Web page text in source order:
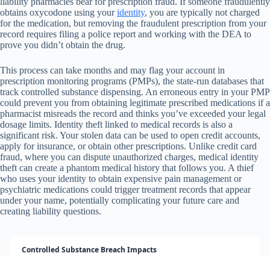
obtains oxycodone using youridentity, you are typically not charged
for the medication, but removing the fraudulent prescription from your
record requires filing a police report and working with the DEA to
prove you didn’t obtain the drug.
This process can take months and may flag your account in
prescription monitoring programs (PMPs), the state-run databases that
track controlled substance dispensing. An erroneous entry in your PMP
could prevent you from obtaining legitimate prescribed medications if a
pharmacist misreads the record and thinks you’ve exceeded your legal
dosage limits. Identity theft linked to medical records is also a
significant risk. Your stolen data can be used to open credit accounts,
apply for insurance, or obtain other prescriptions. Unlike credit card
fraud, where you can dispute unauthorized charges, medical identity
theft can create a phantom medical history that follows you. A thief
who uses your identity to obtain expensive pain management or
psychiatric medications could trigger treatment records that appear
under your name, potentially complicating your future care and
creating liability questions.
Controlled Substance Breach Impacts